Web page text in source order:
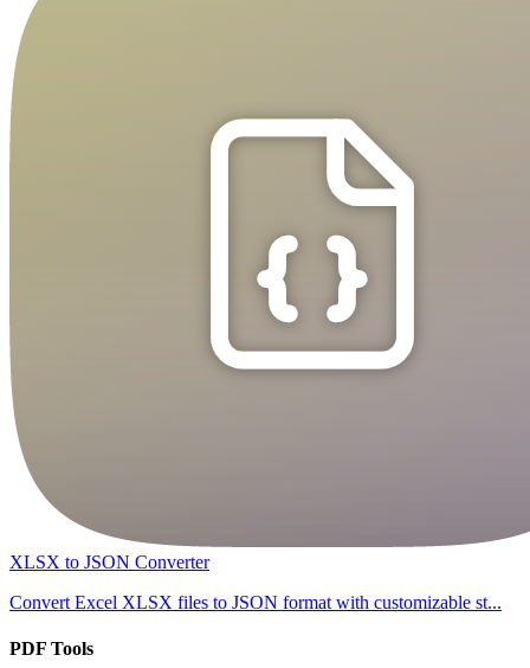
XLSX to JSON Converter
Convert Excel XLSX files to JSON format with customizable st...
PDF Tools